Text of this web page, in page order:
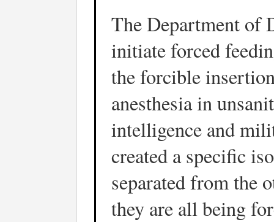
The Department of
initiate forced
the forcible
anesthesia in
intelligence and
created a specific
separated from the
they are all being